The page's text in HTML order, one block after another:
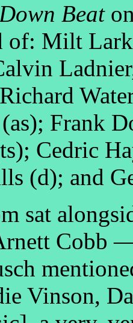
Beat
of: Milt
Frank
Cedric
(d); and
sat
Cobb
Vinson,